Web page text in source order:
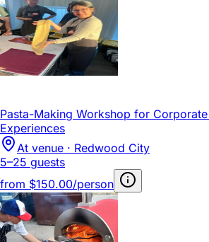
Pasta-Making Workshop for Corporate
Experiences
At venue · Redwood City
5–25 guests
from $150.00/person